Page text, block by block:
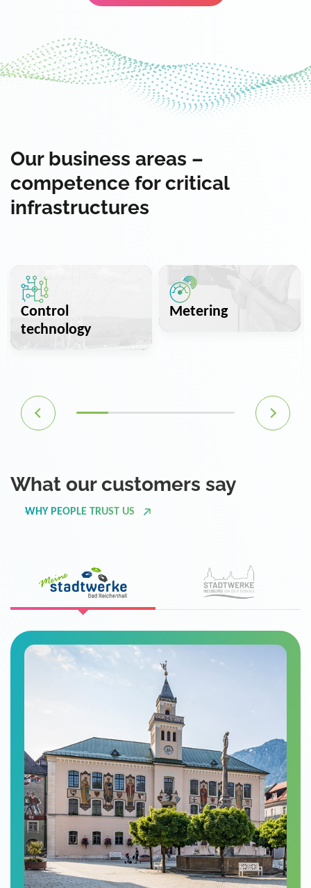
Our business areas –
competence for critical
infrastructures
Control
technology
Metering
What our customers say
WHY PEOPLE TRUST US